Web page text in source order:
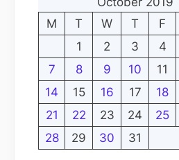
M
T W T F
1
2 3 4
7
8 9 10 11
14
15 16 17 18
21
22 23 24 25
28
29 30 31